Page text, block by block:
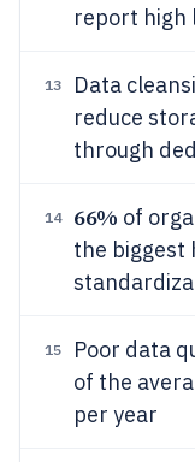
report high
13
Data
reduce
through
14 66% of
the biggest
15
Poor data
of the
per year